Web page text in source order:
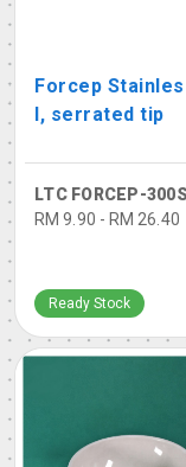
Forcep
l, serrated tip
LTC FORCEP-
RM 9.90 - RM 26.40
Ready Stock